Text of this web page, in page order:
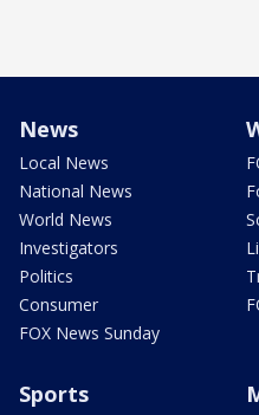
News
Local News
National News
World News
Investigators
Politics
Consumer
FOX News Sunday
Sports